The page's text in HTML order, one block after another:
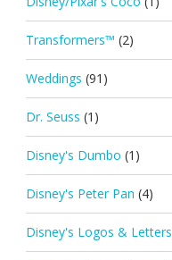
Transformers™ (2)
Weddings (91)
Dr. Seuss (1)
Disney's Dumbo (1)
Disney's Peter Pan (4)
Disney's Logos & Letters